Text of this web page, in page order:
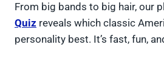
From big bands to big hair, our
Quiz reveals which classic
personality best. It’s fast, fun,